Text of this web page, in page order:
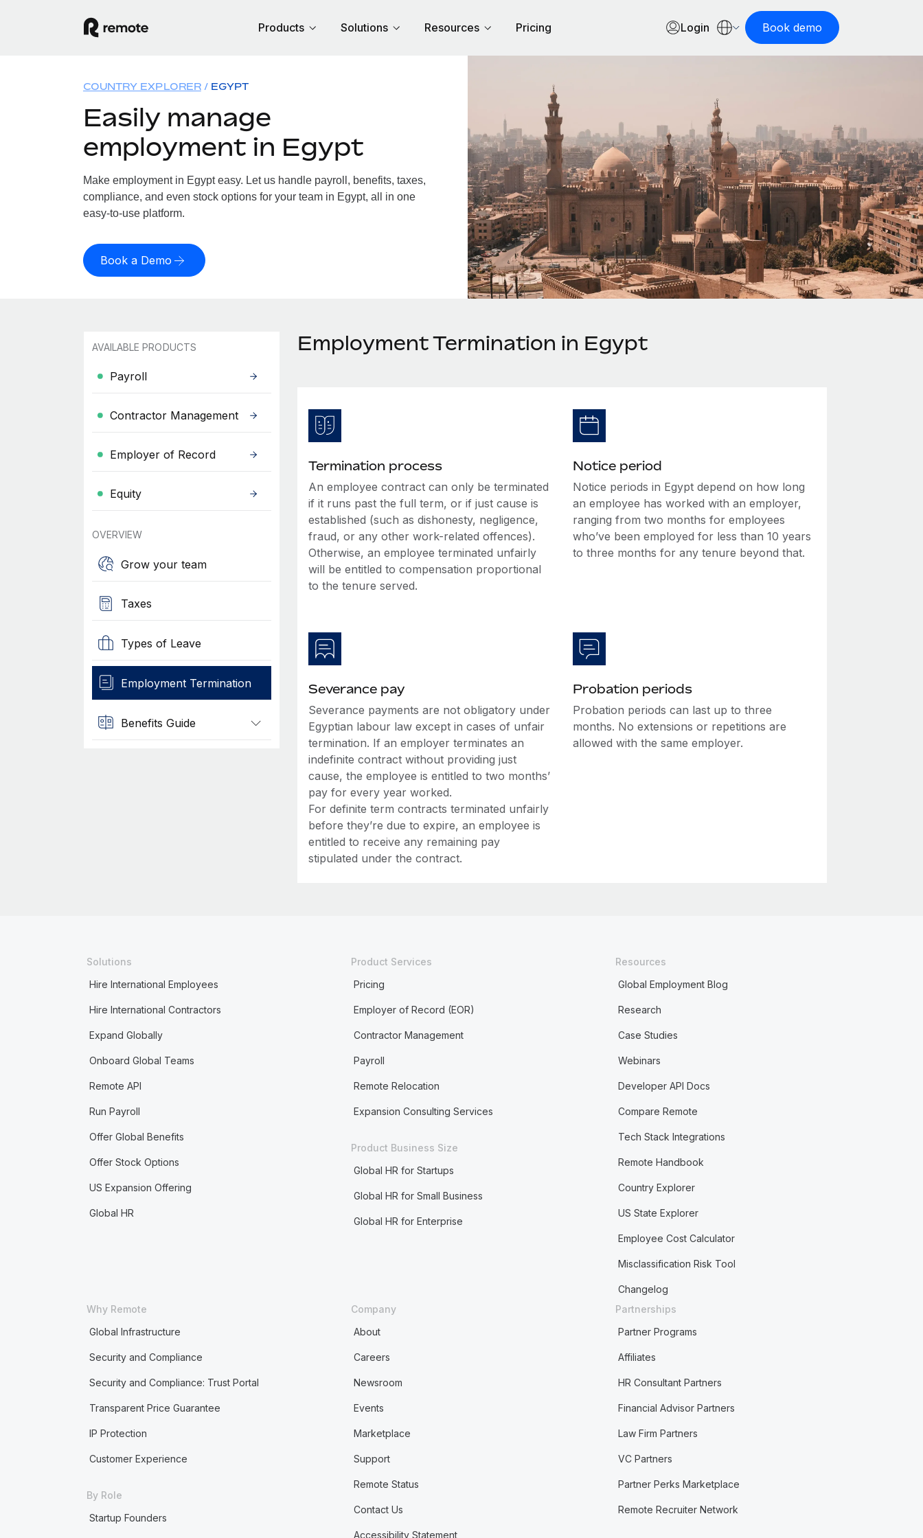
Products Solutions Resources Pricing Login Book demo
COUNTRY EXPLORER EGYPT
Easily manage
employment in Egypt
Make employment in Egypt easy. Let us handle payroll, benefits, taxes,
compliance, and even stock options for your team in Egypt, all in one
easy-to-use platform.
Book a Demo
AVAILABLE PRODUCTS
Payroll
Contractor Management
Employer of Record
Equity
OVERVIEW
Grow your team
Taxes
Types of Leave
Employment Termination
Benefits Guide
Employment Termination in Egypt
Termination process
An employee contract can only be terminated
if it runs past the full term, or if just cause is
established (such as dishonesty, negligence,
fraud, or any other work-related offences).
Otherwise, an employee terminated unfairly
will be entitled to compensation proportional
to the tenure served.
Notice period
Notice periods in Egypt depend on how long
an employee has worked with an employer,
ranging from two months for employees
who’ve been employed for less than 10 years
to three months for any tenure beyond that.
Severance pay
Severance payments are not obligatory under
Egyptian labour law except in cases of unfair
termination. If an employer terminates an
indefinite contract without providing just
cause, the employee is entitled to two months’
pay for every year worked.
For definite term contracts terminated unfairly
before they’re due to expire, an employee is
entitled to receive any remaining pay
stipulated under the contract.
Probation periods
Probation periods can last up to three
months. No extensions or repetitions are
allowed with the same employer.
Solutions
Hire International Employees
Hire International Contractors
Expand Globally
Onboard Global Teams
Remote API
Run Payroll
Offer Global Benefits
Offer Stock Options
US Expansion Offering
Global HR
Product Services
Pricing
Employer of Record (EOR)
Contractor Management
Payroll
Remote Relocation
Expansion Consulting Services
Product Business Size
Global HR for Startups
Global HR for Small Business
Global HR for Enterprise
Resources
Global Employment Blog
Research
Case Studies
Webinars
Developer API Docs
Compare Remote
Tech Stack Integrations
Remote Handbook
Country Explorer
US State Explorer
Employee Cost Calculator
Misclassification Risk Tool
Changelog
Why Remote
Global Infrastructure
Security and Compliance
Security and Compliance: Trust Portal
Transparent Price Guarantee
IP Protection
Customer Experience
By Role
Startup Founders
Company
About
Careers
Newsroom
Events
Marketplace
Support
Remote Status
Contact Us
Accessibility Statement
Partnerships
Partner Programs
Affiliates
HR Consultant Partners
Financial Advisor Partners
Law Firm Partners
VC Partners
Partner Perks Marketplace
Remote Recruiter Network